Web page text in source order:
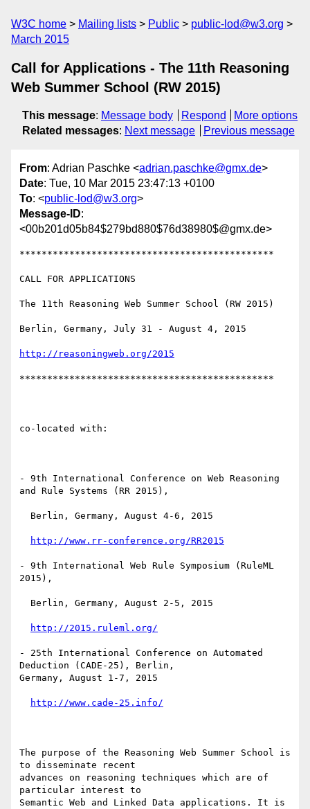
W3C home Mailing lists Public
public-lod@w3.org
March 2015
Call for Applications - The 11th Reasoning
Web Summer School (RW 2015)
This message: Message body Respond
More options
Related messages: Next message Previous message
From: Adrian Paschke <adrian.paschke@gmx.de>
Date: Tue, 10 Mar 2015 23:47:13 +0100
To: <public-lod@w3.org>
Message-ID:
<00b201d05b84$279bd880$76d38980$@gmx.de>
**********************************************
CALL FOR APPLICATIONS
The 11th Reasoning Web Summer School (RW 2015)
Berlin, Germany, July 31 - August 4, 2015
http://reasoningweb.org/2015
**********************************************
co-located with:
- 9th International Conference on Web Reasoning
and Rule Systems (RR 2015),
http://www.rr-conference.org/RR2015
- 9th International Web Rule Symposium (RuleML
2015),
http://2015.ruleml.org/
- 25th International Conference on Automated
Deduction (CADE-25), Berlin,
Germany, August 1-7, 2015
http://www.cade-25.info/
The purpose of the Reasoning Web Summer School is
to disseminate recent
advances on reasoning techniques which are of
particular interest to
Semantic Web and Linked Data applications. It is